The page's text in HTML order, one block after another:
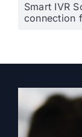
Smart IVR
connection